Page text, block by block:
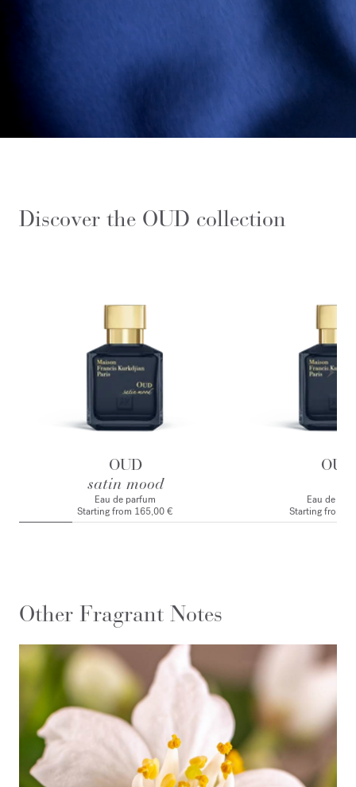
Discover the OUD collection
OUD
satin mood
Eau de parfum
Starting from 165,00 €
OUD
Eau de
Starting from
Other Fragrant Notes